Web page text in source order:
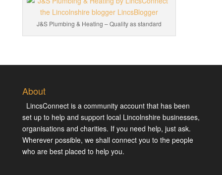
J&S Plumbing & Heating – Quality as standard
About
LincsConnect is a community account that has been
set up to help and support local Lincolnshire businesses,
organisations and charities. If you need help, just ask.
Wherever possible, we shall connect you to the people
who are best placed to help you.